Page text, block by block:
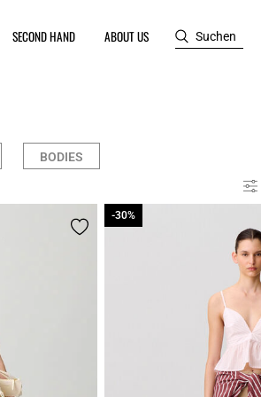
SECOND HAND ABOUT US Suchen
BODIES
-30%
-30%